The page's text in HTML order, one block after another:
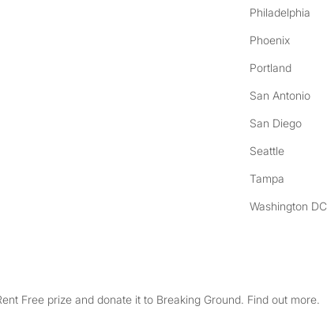
Philadelphia
Phoenix
Portland
San Antonio
San Diego
Seattle
Tampa
Washington DC
Free prize and donate it to Breaking Ground. Find out more.